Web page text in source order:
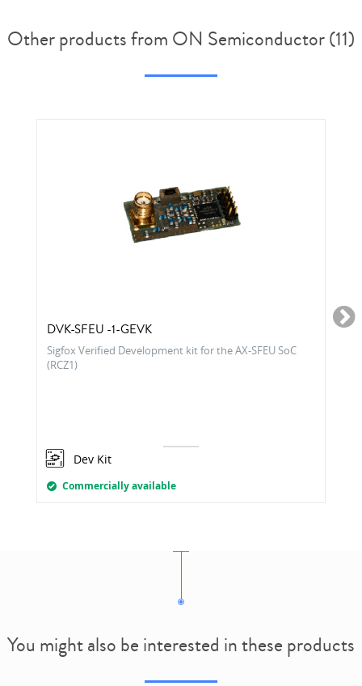
Other products from ON Semiconductor (11)
DVK-SFEU -1-GEVK
Sigfox Verified Development kit for the AX-SFEU SoC
(RCZ1)
Dev Kit
Commercially available
You might also be interested in these products